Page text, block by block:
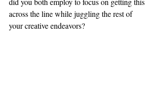
across the line while juggling the rest of
your creative endeavors?